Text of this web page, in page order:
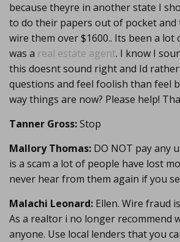
because theyre in another state I
to do their papers out of pocket and
wire them over $1600.. Its been a lot
was a real estate agent. I know I
this doesnt sound right and Id
questions and feel foolish than feel
way things are now? Please help!
Tanner Gross:Stop
Mallory Thomas: DO NOT pay any
is a scam a lot of people have lost
never hear from them again if you
Malachi Leonard: Ellen. Wire fraud
As a realtor i no longer recommend
anyone. Use local lenders that you